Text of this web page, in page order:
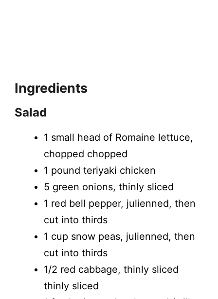
Ingredients
Salad
1 small head of Romaine lettuce,
chopped chopped
1 pound teriyaki chicken
5 green onions, thinly sliced
1 red bell pepper, julienned, then
cut into thirds
1 cup snow peas, julienned, then
cut into thirds
1/2 red cabbage, thinly sliced
thinly sliced